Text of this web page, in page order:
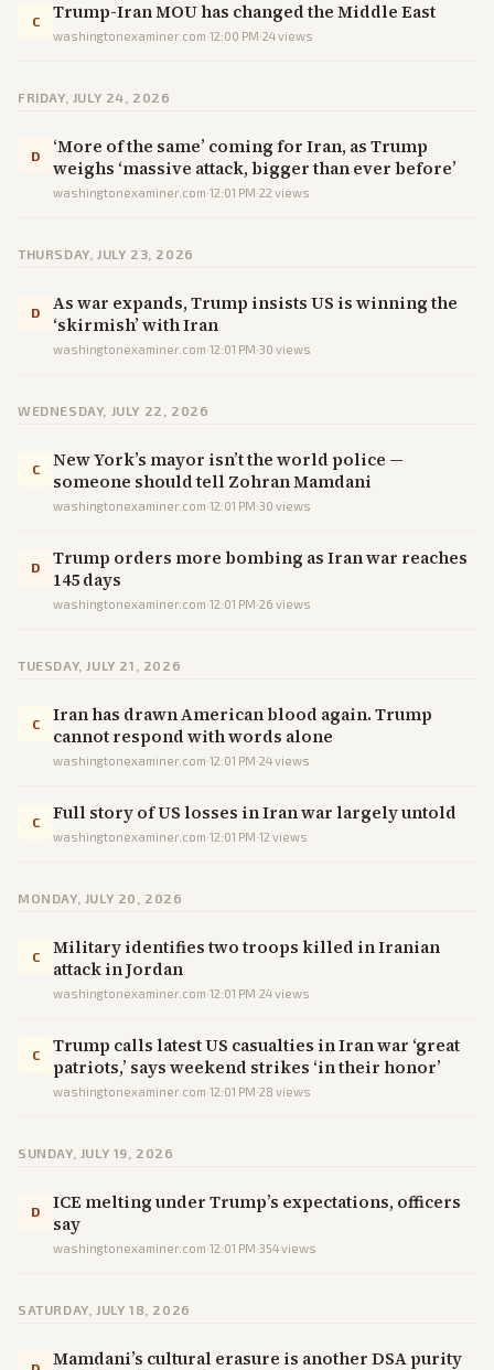
C Trump-Iran MOU has changed the Middle East
washingtonexaminer.com·12:00 PM·24views
FRIDAY, JULY 24, 2026
D
‘More of the same’ coming for Iran, as Trump
weighs ‘massive attack, bigger than ever before’
washingtonexaminer.com·12:01 PM·22 views
THURSDAY, JULY 23, 2026
D
As war expands, Trump insists US is winning the
‘skirmish’ with Iran
washingtonexaminer.com·12:01 PM·30 views
WEDNESDAY, JULY 22, 2026
C
New York’s mayor isn’t the world police —
someone should tell Zohran Mamdani
washingtonexaminer.com·12:01 PM·30 views
D
Trump orders more bombing as Iran war reaches
145 days
washingtonexaminer.com·12:01 PM·26 views
TUESDAY, JULY 21, 2026
C
Iran has drawn American blood again. Trump
cannot respond with words alone
washingtonexaminer.com·12:01 PM·24views
C Full story of US losses in Iran war largely untold
washingtonexaminer.com·12:01 PM·12 views
MONDAY, JULY 20, 2026
C
Military identifies two troops killed in Iranian
attack in Jordan
washingtonexaminer.com·12:01 PM·24views
C
Trump calls latest US casualties in Iran war ‘great
patriots,’ says weekend strikes ‘in their honor’
washingtonexaminer.com·12:01 PM·28 views
SUNDAY, JULY 19, 2026
D
ICE melting under Trump’s expectations, officers
say
washingtonexaminer.com·12:01 PM·354views
SATURDAY, JULY 18, 2026
Mamdani’s cultural erasure is another DSA purity